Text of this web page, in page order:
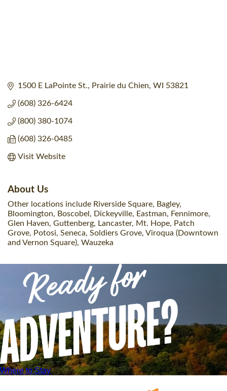
1500 E LaPointe St. Prairie du Chien WI 53821
(608) 326-6424
(800) 380-1074
(608) 326-0485
Visit Website
About Us
Other locations include Riverside Square, Bagley,
Bloomington, Boscobel, Dickeyville, Eastman, Fennimore,
Glen Haven, Guttenberg, Lancaster, Mt. Hope, Patch
Grove, Potosi, Seneca, Soldiers Grove, Viroqua (Downtown
and Vernon Square), Wauzeka
Where to Stay